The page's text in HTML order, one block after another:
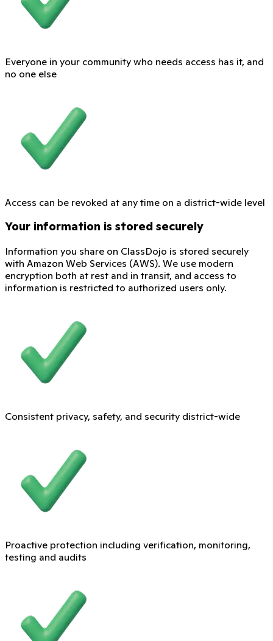
Everyone in your community who needs access has it, and
no one else
Access can be revoked at any time on a district-wide level
Your information is stored securely
Information you share on ClassDojo is stored securely
with Amazon Web Services (AWS). We use modern
encryption both at rest and in transit, and access to
information is restricted to authorized users only.
Consistent privacy, safety, and security district-wide
Proactive protection including verification, monitoring,
testing and audits